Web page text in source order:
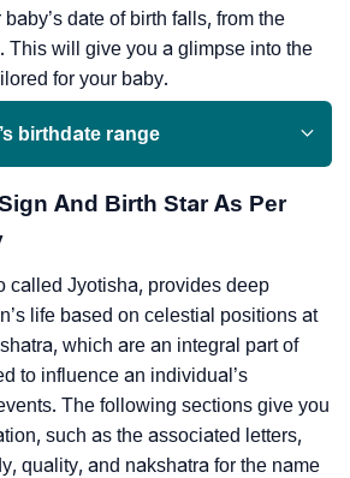
date of birth falls, from the
This will give you a glimpse into the
for your baby.
birthdate range
And Birth Star As Per
called Jyotisha, provides deep
life based on celestial positions at
which are an integral part of
to influence an individual’s
The following sections give you
such as the associated letters,
quality, and nakshatra for the name